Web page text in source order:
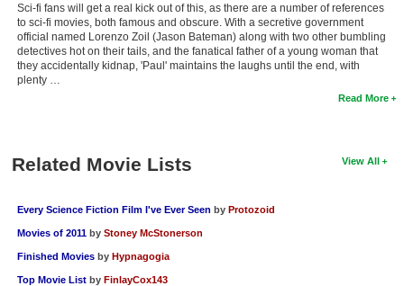
Sci-fi fans will get a real kick out of this, as there are a number of references
to sci-fi movies, both famous and obscure. With a secretive government
official named Lorenzo Zoil (Jason Bateman) along with two other bumbling
detectives hot on their tails, and the fanatical father of a young woman that
they accidentally kidnap, 'Paul' maintains the laughs until the end, with
plenty …
Read More
View All
Related Movie Lists
Every Science Fiction Film I've Ever Seen by Protozoid
Movies of 2011 by Stoney McStonerson
Finished Movies by Hypnagogia
Top Movie List by FinlayCox143